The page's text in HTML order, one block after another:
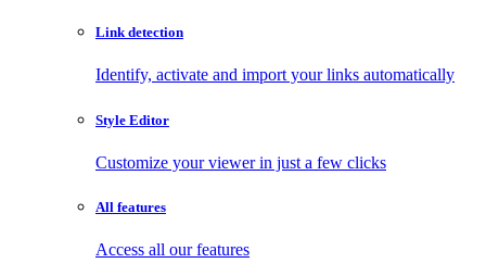
Link detection
Identify, activate and import your links automatically
Style Editor
Customize your viewer in just a few clicks
All features
Access all our features